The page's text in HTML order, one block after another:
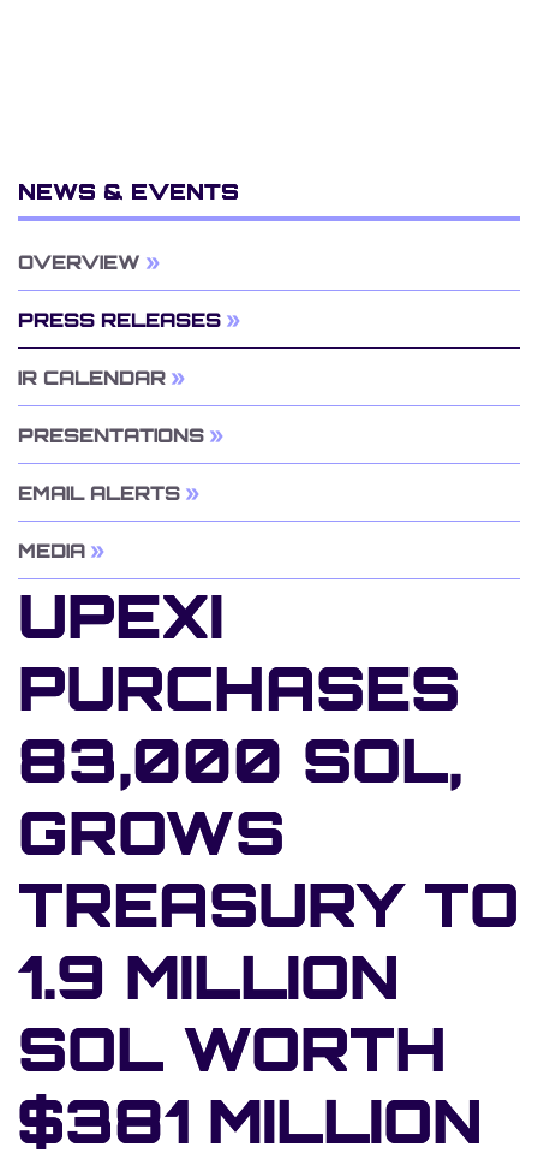
NEWS & EVENTS
OVERVIEW
PRESS RELEASES
IR CALENDAR
PRESENTATIONS
EMAIL ALERTS
MEDIA
UPEXI
PURCHASES
83,000 SOL,
GROWS
TREASURY TO
1.9 MILLION
SOL WORTH
$381 MILLION